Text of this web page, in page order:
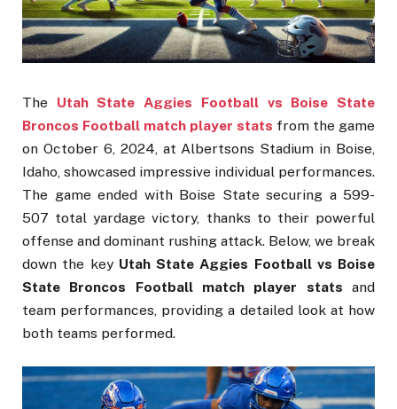
The Utah State Aggies Football vs Boise State
Broncos Football match player stats from the game
on October 6, 2024, at Albertsons Stadium in Boise,
Idaho, showcased impressive individual performances.
The game ended with Boise State securing a 599-
507 total yardage victory, thanks to their powerful
offense and dominant rushing attack. Below, we break
down the key Utah State Aggies Football vs Boise
State Broncos Football match player stats and
team performances, providing a detailed look at how
both teams performed.